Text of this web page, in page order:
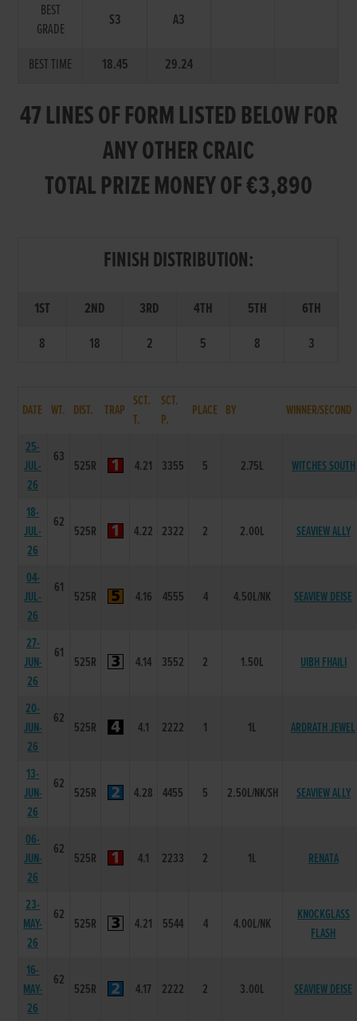
BEST
GRADE
S3 A3
BEST TIME 18.45 29.24
47 LINES OF FORM LISTED BELOW FOR
ANY OTHER CRAIC
TOTAL PRIZE MONEY OF €3,890
FINISH DISTRIBUTION:
1ST 2ND 3RD 4TH 5TH
6TH
8
18 2 5 8 3
DATE WT. DIST. TRAP
SCT.
T.
SCT.
P.
PLACE BY WINNER/SECOND
25-
JUL-
26
63
525R 4.21 3355 5 2.75L WITCHES SOUTH
18-
JUL-
26
62
525R 4.22 2322 2 2.00L SEAVIEW ALLY
04-
JUL-
26
61
525R 4.16 4555 4 4.50L/NK SEAVIEW DEISE
27-
JUN-
26
61
525R 4.14 3552 2 1.50L UIBH FHAILI
20-
JUN-
26
62
525R 4.1 2222 1 1L ARDRATH JEWEL
13-
JUN-
26
62
525R 4.28 4455 5 2.50L/NK/SH SEAVIEW ALLY
06-
JUN-
26
62
525R 4.1 2233 2 1L RENATA
23-
MAY-
26
62
525R 4.21 5544 4 4.00L/NK
KNOCKGLASS
FLASH
16-
MAY-
26
62
525R 4.17 2222 2 3.00L SEAVIEW DEISE